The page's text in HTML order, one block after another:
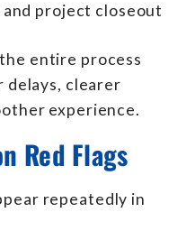
project closeout
entire process
clearer
experience.
Red Flags
repeatedly in